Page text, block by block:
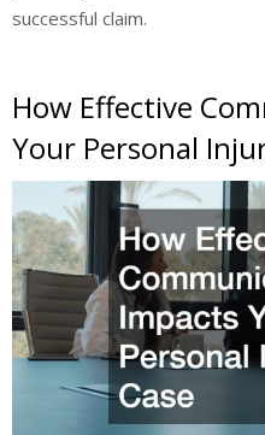
successful claim.
How Effective
Your Personal